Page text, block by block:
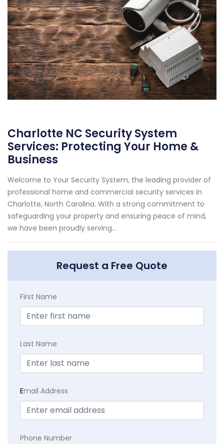
Charlotte NC Security System
Services: Protecting Your Home &
Business
Welcome to Your Security System, the leading provider of
professional home and commercial security services in
Charlotte, North Carolina. With a strong commitment to
safeguarding your property and ensuring peace of mind,
we have been proudly serving...
Request a Free Quote
First Name
Last Name
Email Address
Phone Number